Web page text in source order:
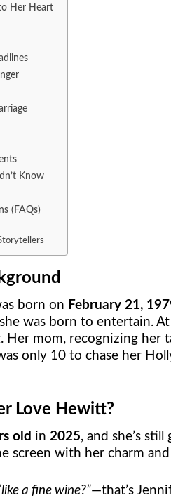
Her Heart
Know
(FAQs)
born on February 21,
was born to entertain.
Her mom, recognizing her
only 10 to chase her
Love Hewitt?
old in2025, and she’s
screen with her charm and
a fine wine?”—that’s